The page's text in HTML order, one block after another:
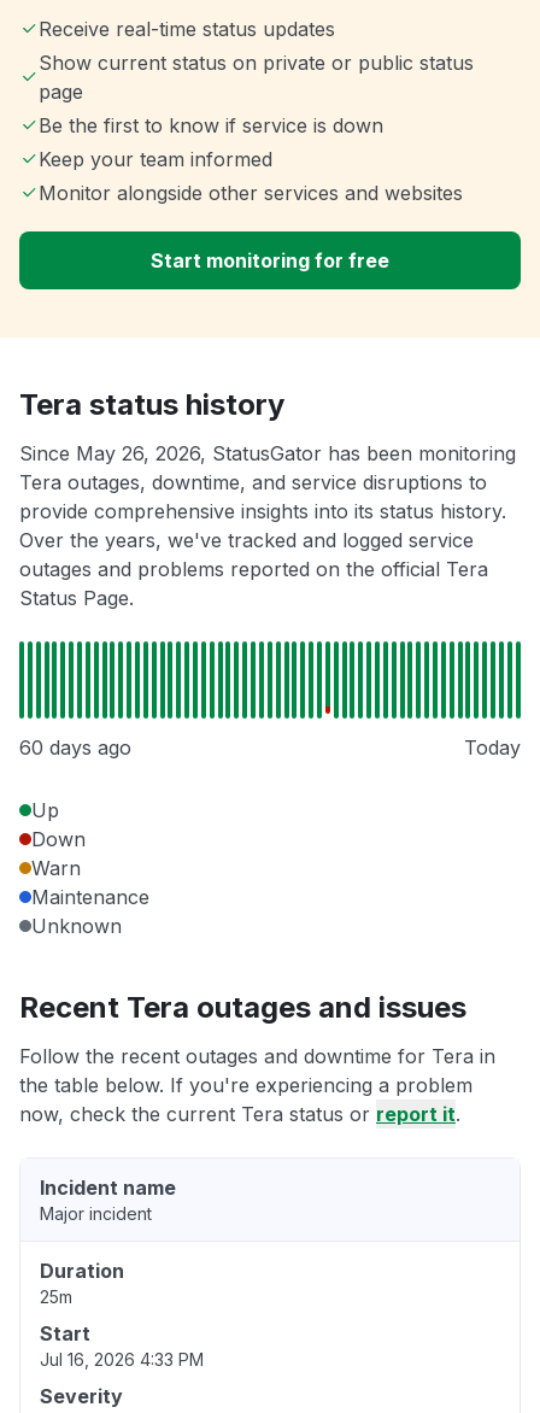
Receive real-time status updates
Show current status on private or public status
page
Be the first to know if service is down
Keep your team informed
Monitor alongside other services and websites
Start monitoring for free
Tera status history
Since May 26, 2026, StatusGator has been monitoring
Tera outages, downtime, and service disruptions to
provide comprehensive insights into its status history.
Over the years, we've tracked and logged service
outages and problems reported on the official Tera
Status Page.
60 days ago Today
Up
Down
Warn
Maintenance
Unknown
Recent Tera outages and issues
Follow the recent outages and downtime for Tera in
the table below. If you're experiencing a problem
now, check the current Tera status or report it.
Incident name
Major incident
Duration
25m
Start
Jul 16, 2026 4:33 PM
Severity